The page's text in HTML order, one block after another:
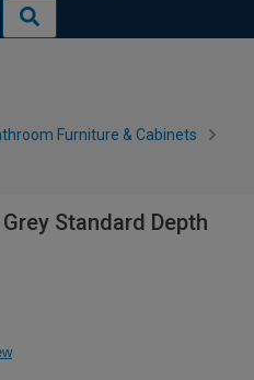
Furniture & Cabinets
Standard Depth